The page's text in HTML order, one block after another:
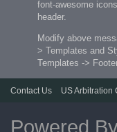
font-awesome
header.
Modify above
> Templates and
Templates ->
Contact Us US Arbitration
Powered